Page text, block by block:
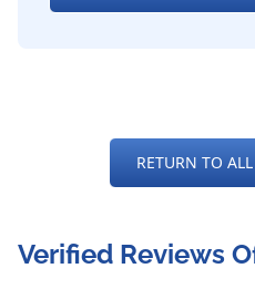
RETURN TO
Verified Reviews